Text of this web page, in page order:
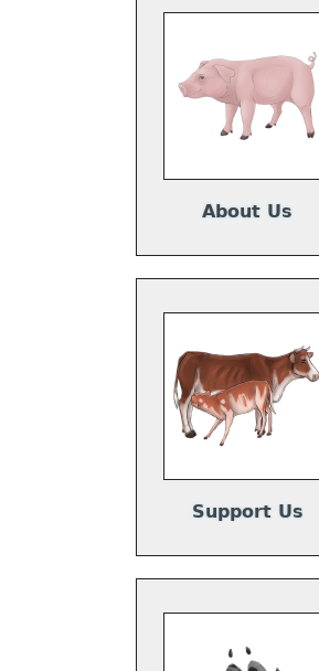
About Us
Support Us